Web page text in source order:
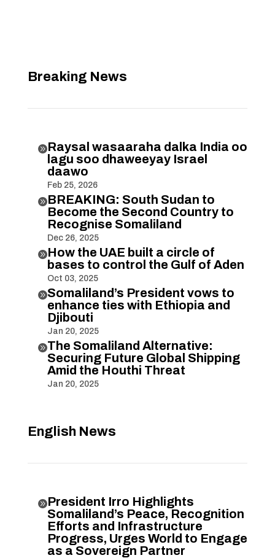
Breaking News
Raysal wasaaraha dalka India oo
lagu soo dhaweeyay Israel
daawo
Feb 25, 2026
BREAKING: South Sudan to
Become the Second Country to
Recognise Somaliland
Dec 26, 2025
How the UAE built a circle of
bases to control the Gulf of Aden
Oct 03, 2025
Somaliland’s President vows to
enhance ties with Ethiopia and
Djibouti
Jan 20, 2025
The Somaliland Alternative:
Securing Future Global Shipping
Amid the Houthi Threat
Jan 20, 2025
English News
President Irro Highlights
Somaliland’s Peace, Recognition
Efforts and Infrastructure
Progress, Urges World to Engage
as a Sovereign Partner